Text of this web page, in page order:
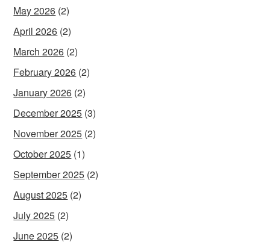
May 2026 (2)
April 2026 (2)
March 2026 (2)
February 2026 (2)
January 2026 (2)
December 2025 (3)
November 2025 (2)
October 2025 (1)
September 2025 (2)
August 2025 (2)
July 2025 (2)
June 2025 (2)